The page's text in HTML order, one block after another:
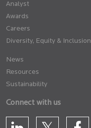
Analyst
Awards
Careers
Diversity, Equity & Inclusion
News
Resources
Sustainability
Connect with us